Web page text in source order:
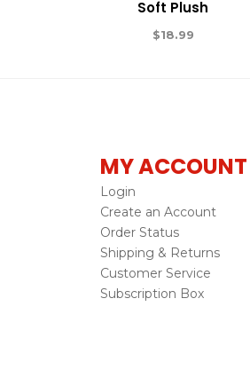
Soft Plush
$18.99
MY ACCOUNT
Login
Create an Account
Order Status
Shipping & Returns
Customer Service
Subscription Box